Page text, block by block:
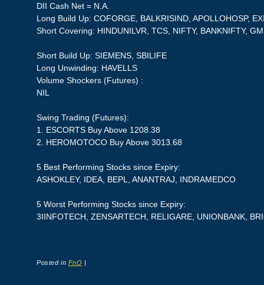
DII Cash Net = N.A.
Long Build Up: COFORGE, BALKRISIND, APOLLOHOSP,
Short Covering: HINDUNILVR, TCS, NIFTY, BANKNIFTY,
Short Build Up: SIEMENS, SBILIFE
Long Unwinding: HAVELLS
Volume Shockers (Futures) :
NIL
Swing Trading (Futures):
1. ESCORTS Buy Above 1208.38
2. HEROMOTOCO Buy Above 3013.68
5 Best Performing Stocks since Expiry:
ASHOKLEY, IDEA, BEPL, ANANTRAJ, INDRAMEDCO
5 Worst Performing Stocks since Expiry:
3IINFOTECH, ZENSARTECH, RELIGARE, UNIONBANK,
Posted in FnO |